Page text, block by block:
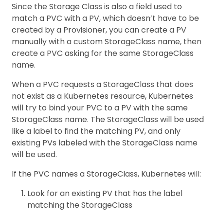
Since the Storage Class is also a field used to
match a PVC with a PV, which doesn’t have to be
created by a Provisioner, you can create a PV
manually with a custom StorageClass name, then
create a PVC asking for the same StorageClass
name.
When a PVC requests a StorageClass that does
not exist as a Kubernetes resource, Kubernetes
will try to bind your PVC to a PV with the same
StorageClass name. The StorageClass will be used
like a label to find the matching PV, and only
existing PVs labeled with the StorageClass name
will be used.
If the PVC names a StorageClass, Kubernetes will:
Look for an existing PV that has the label
matching the StorageClass